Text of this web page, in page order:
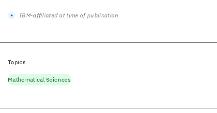
IBM-affiliated at time of publication
Topics
Mathematical Sciences